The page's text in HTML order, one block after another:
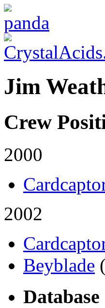
Jim
Crew
2000
2002
Beyblade
Database